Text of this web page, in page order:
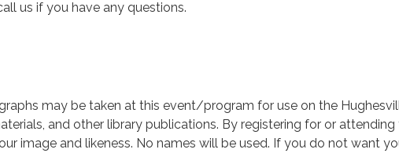
us if you have any questions.
may be taken at this event/program for use on the
and other library publications. By registering for or
image and likeness. No names will be used. If you do not want